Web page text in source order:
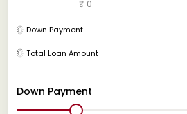
Down Payment
₹ 0
Down Payment
Total Loan Amount